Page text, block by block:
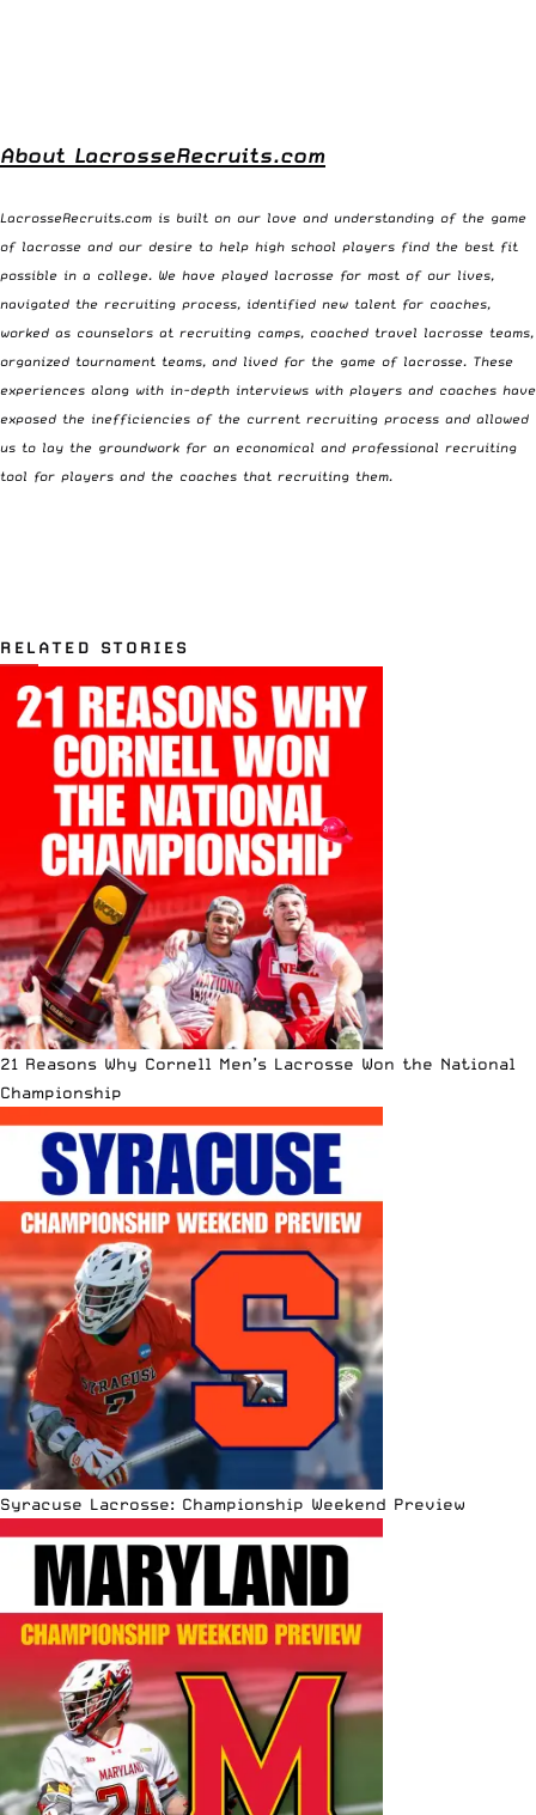
About LacrosseRecruits.com
LacrosseRecruits.com is built on our love and understanding of the game
of lacrosse and our desire to help high school players find the best fit
possible in a college. We have played lacrosse for most of our lives,
navigated the recruiting process, identified new talent for coaches,
worked as counselors at recruiting camps, coached travel lacrosse teams,
organized tournament teams, and lived for the game of lacrosse. These
experiences along with in-depth interviews with players and coaches have
exposed the inefficiencies of the current recruiting process and allowed
us to lay the groundwork for an economical and professional recruiting
tool for players and the coaches that recruiting them.
RELATED STORIES
21 Reasons Why Cornell Men’s Lacrosse Won the National
Championship
Syracuse Lacrosse: Championship Weekend Preview